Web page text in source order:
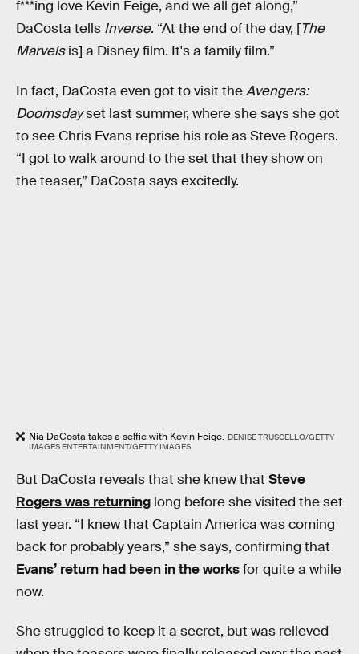
f***ing love Kevin Feige, and we all get along,”
DaCosta tells Inverse. “At the end of the day, [The
Marvelsis] a Disney film. It's a family film.”
In fact, DaCosta even got to visit theAvengers:
Doomsdayset last summer, where she says she got
to see Chris Evans reprise his role as Steve Rogers.
“I got to walk around to the set that they show on
the teaser,” DaCosta says excitedly.
Nia DaCosta takes a selfie with Kevin Feige. DENISE TRUSCELLO/GETTY
IMAGES ENTERTAINMENT/GETTY IMAGES
But DaCosta reveals that she knew that Steve
Rogers was returning long before she visited the set
last year. “I knew that Captain America was coming
back for probably years,” she says, confirming that
Evans’ return had been in the worksfor quite a while
now.
She struggled to keep it a secret, but was relieved